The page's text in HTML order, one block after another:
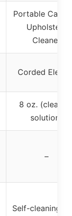
Portable
Upholstery
Cleaner
Corded
8 oz.
solution)
–
Self-cleaning